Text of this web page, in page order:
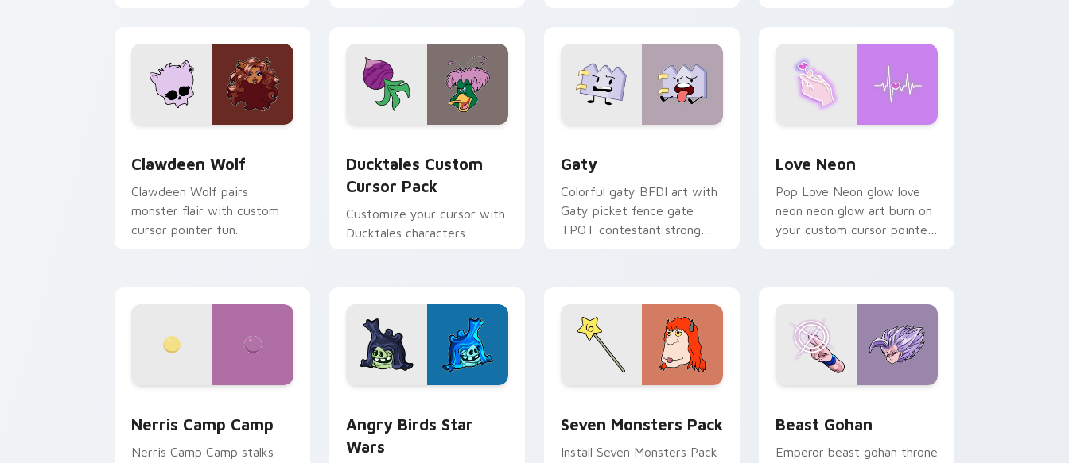
Clawdeen Wolf
Clawdeen Wolf pairs
monster flair with custom
cursor pointer fun.
Ducktales Custom
Cursor Pack
Customize your cursor with
Ducktales characters
Gaty
Colorful gaty BFDI art with
Gaty picket fence gate
TPOT contestant strong
Love Neon
Pop Love Neon glow love
neon neon glow art burn on
your custom cursor pointer
Nerris Camp Camp
Nerris Camp Camp stalks
Angry Birds Star
Wars
Seven Monsters Pack
Install Seven Monsters Pack
Beast Gohan
Emperor beast gohan throne